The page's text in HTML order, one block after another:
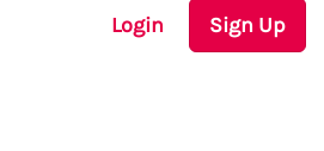
Login Sign Up